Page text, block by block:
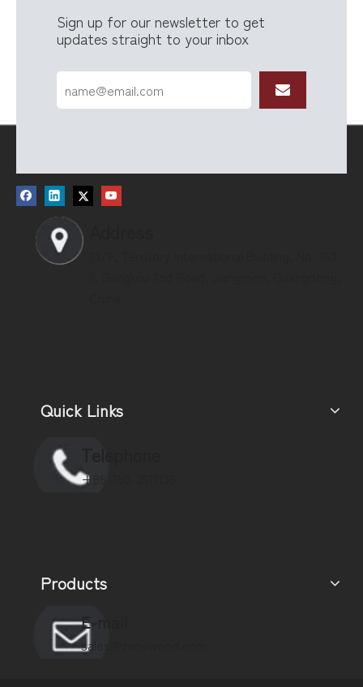
Sign up for our newsletter to get
updates straight to your inbox
Quick Links
+86-750-3911135
Products
E-mail
sales@zenewood.com